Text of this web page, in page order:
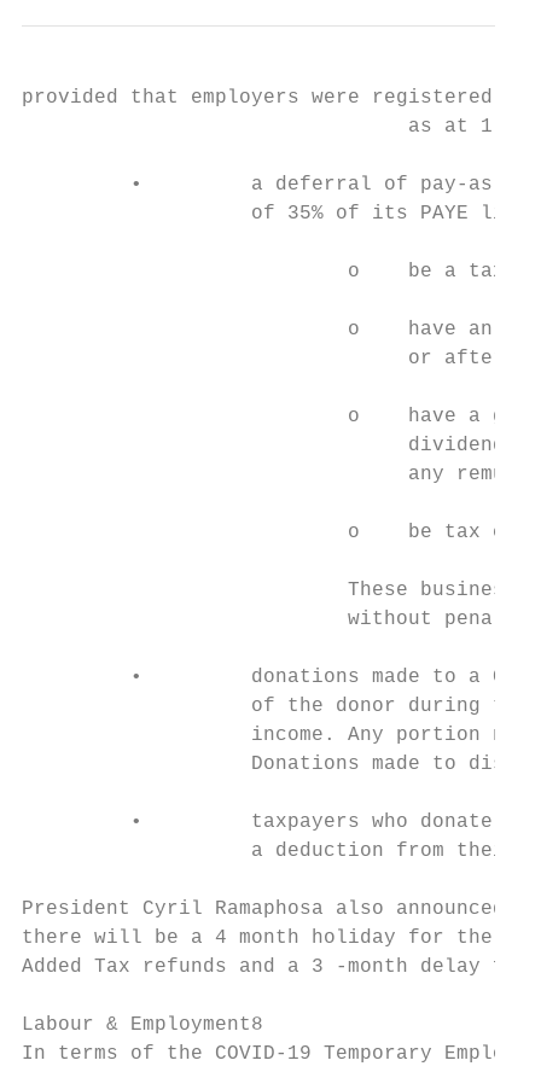
provided that employers were registered
as at 1
•         a deferral of pay-as-
of 35% of its PAYE
o    be a
o    have an
or after
o    have a
any
o    be tax
These
without
•         donations made to a
of the donor during
income. Any portion
Donations made to
•         taxpayers who donate
a deduction from their
President Cyril Ramaphosa also
there will be a 4 month holiday for the
Added Tax refunds and a 3 -month delay
Labour & Employment8
In terms of the COVID-19 Temporary